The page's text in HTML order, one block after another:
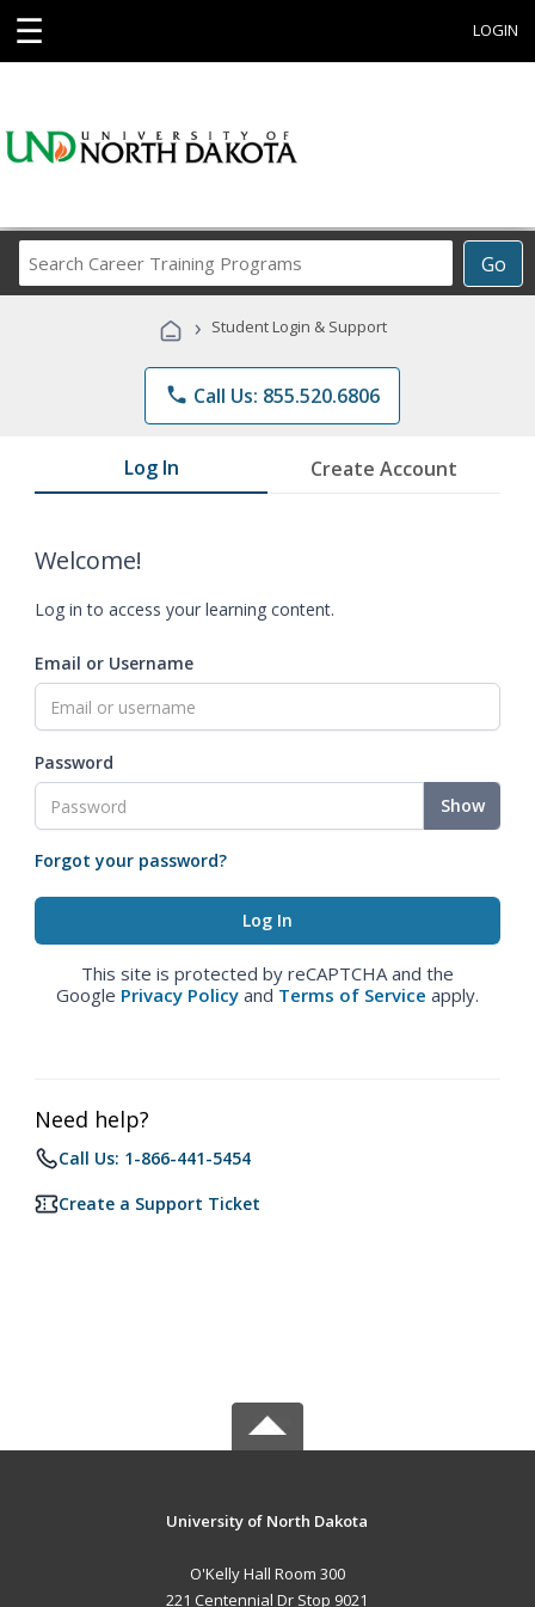
☰ LOGIN
Go
Career
Programs
› Student Login & Support
phone Call Us: 855.520.6806
Log In Create Account
Welcome!
Log in to access your learning content.
Email or Username
Password
Show
Forgot your password?
This site is protected by reCAPTCHA and the
Google Privacy Policy and Terms of Service apply.
Need help?
Call Us: 1-866-441-5454
Create a Support Ticket
University of North Dakota
O'Kelly Hall Room 300
221 Centennial Dr Stop 9021